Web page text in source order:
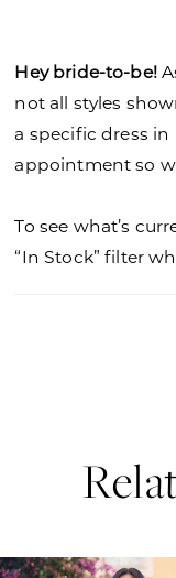
Hey bride-to-be!
not all styles
a specific dress
appointment so
To see what’s
“In Stock” filter
Related
Skip
AUTOPLAY
SLIDE
SLIDE
0